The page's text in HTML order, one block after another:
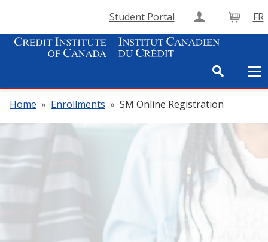
Student Portal Create Cart
FR
Home » Enrollments » SM Online Registration